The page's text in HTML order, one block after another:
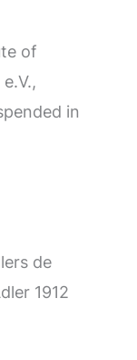
of
in
de
1912